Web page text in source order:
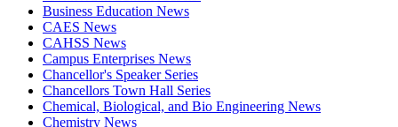
Business Education News
CAES News
CAHSS News
Campus Enterprises News
Chancellor's Speaker Series
Chancellors Town Hall Series
Chemical, Biological, and Bio Engineering News
Chemistry News